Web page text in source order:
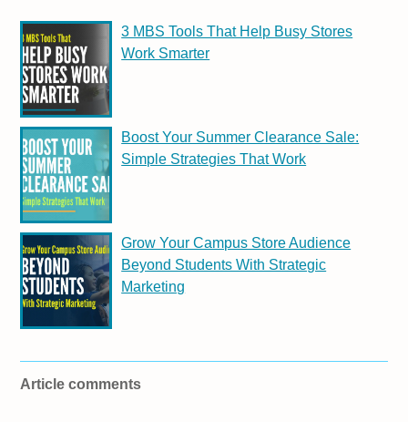
3 MBS Tools That Help Busy Stores
Work Smarter
Boost Your Summer Clearance Sale:
Simple Strategies That Work
Grow Your Campus Store Audience
Beyond Students With Strategic
Marketing
Article comments